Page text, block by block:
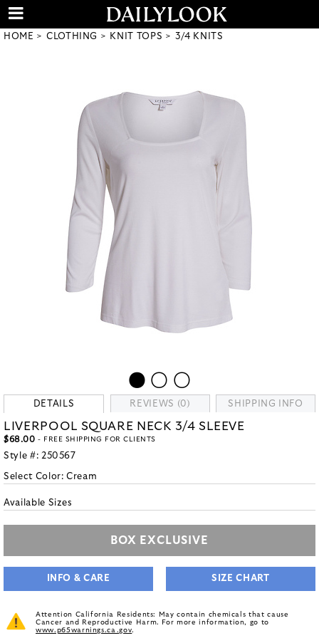
HOME CLOTHING KNIT TOPS 3/4 KNITS
DETAILS REVIEWS (0) SHIPPING INFO
LIVERPOOL SQUARE NECK 3/4 SLEEVE
$68.00 - FREE SHIPPING FOR CLIENTS
Style #: 250567
Select Color:Cream
Available Sizes
BOX EXCLUSIVE
INFO & CARE SIZE CHART
Attention California Residents: May contain chemicals that cause
Cancer and Reproductive Harm. For more information, go to
www.p65warnings.ca.gov.